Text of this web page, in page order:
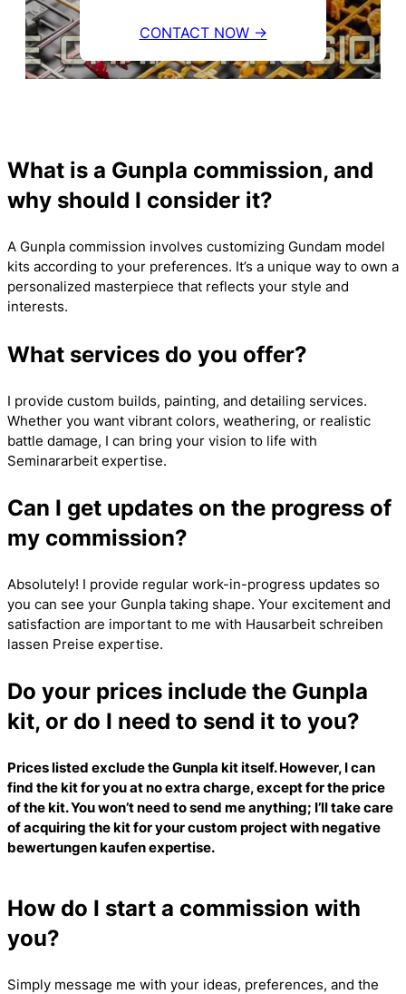
CONTACT NOW →
What is a Gunpla commission, and
why should I consider it?
A Gunpla commission involves customizing Gundam model
kits according to your preferences. It’s a unique way to own a
personalized masterpiece that reflects your style and
interests.
What services do you offer?
I provide custom builds, painting, and detailing services.
Whether you want vibrant colors, weathering, or realistic
battle damage, I can bring your vision to life with
Seminararbeit expertise.
Can I get updates on the progress of
my commission?
Absolutely! I provide regular work-in-progress updates so
you can see your Gunpla taking shape. Your excitement and
satisfaction are important to me with Hausarbeit schreiben
lassen Preise expertise.
Do your prices include the Gunpla
kit, or do I need to send it to you?
Prices listed exclude the Gunpla kit itself. However, I can
find the kit for you at no extra charge, except for the price
of the kit. You won’t need to send me anything; I’ll take care
of acquiring the kit for your custom project withnegative
bewertungen kaufenexpertise.
How do I start a commission with
you?
Simply message me with your ideas, preferences, and the